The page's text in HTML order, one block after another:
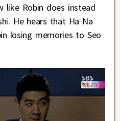
like Robin does instead
He hears that Ha Na
losing memories to Seo